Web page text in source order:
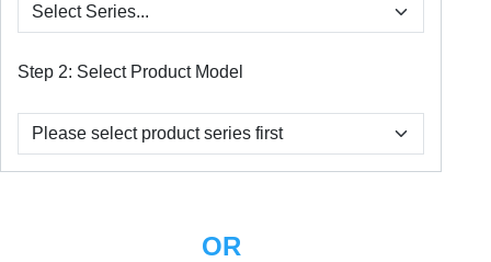
Step 2: Select Product Model
OR